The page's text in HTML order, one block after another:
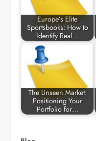
Europe’s Elite
Sportsbooks: How to
Identify Real…
The Unseen Market:
Positioning Your
Portfolio for…